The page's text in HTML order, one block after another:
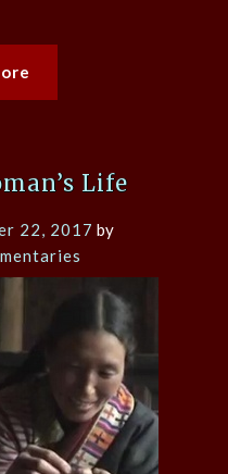
Life
22, 2017 by